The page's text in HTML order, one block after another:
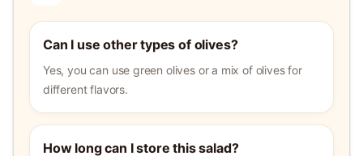
Can I use other types of olives?
Yes, you can use green olives or a mix of olives for
different flavors.
How long can I store this salad?